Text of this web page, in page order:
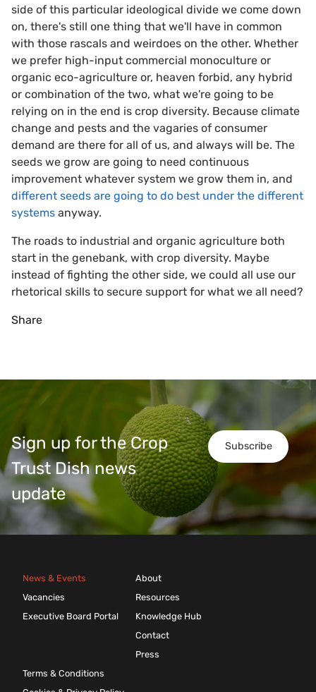
side of this particular ideological divide we come down
on, there's still one thing that we'll have in common
with those rascals and weirdoes on the other. Whether
we prefer high-input commercial monoculture or
organic eco-agriculture or, heaven forbid, any hybrid
or combination of the two, what we're going to be
relying on in the end is crop diversity. Because climate
change and pests and the vagaries of consumer
demand are there for all of us, and always will be. The
seeds we grow are going to need continuous
improvement whatever system we grow them in, and
different seeds are going to do best under the different
systems anyway.
The roads to industrial and organic agriculture both
start in the genebank, with crop diversity. Maybe
instead of fighting the other side, we could all use our
rhetorical skills to secure support for what we all need?
Share
Subscribe
Sign up for the Crop
Trust Dish news
update
News & Events
Vacancies
Executive Board Portal
About
Resources
Knowledge Hub
Contact
Press
Terms & Conditions